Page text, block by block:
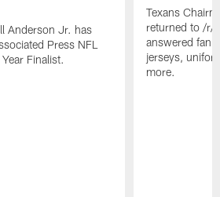
Anderson Jr. has
Press NFL
Finalist.
Texans
returned to /r/
answered fan
jerseys,
more.